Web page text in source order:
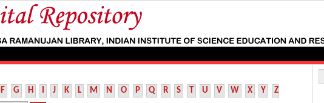
F G H I J K L M N O P Q R S T U V W X Y Z